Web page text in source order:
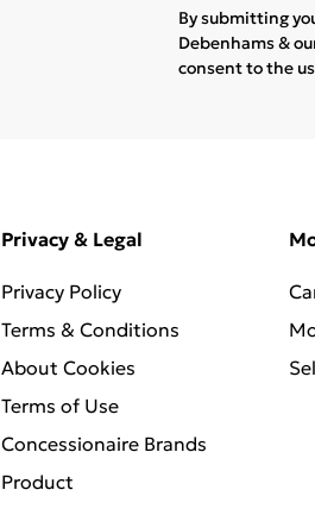
By submitting
Debenhams &
consent to the
Privacy & Legal
Privacy Policy
Terms & Conditions
About Cookies
Terms of Use
Concessionaire Brands
Product